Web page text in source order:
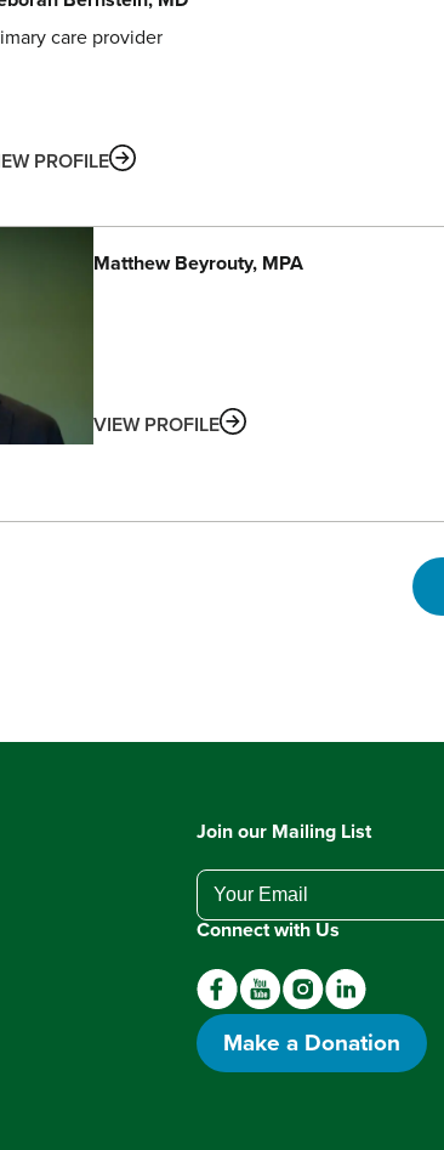
care provider
PROFILEABOUT
Matthew Beyrouty, MPA
VIEW PROFILEABOUT
Join our Mailing List
Connect with Us
Make a Donation